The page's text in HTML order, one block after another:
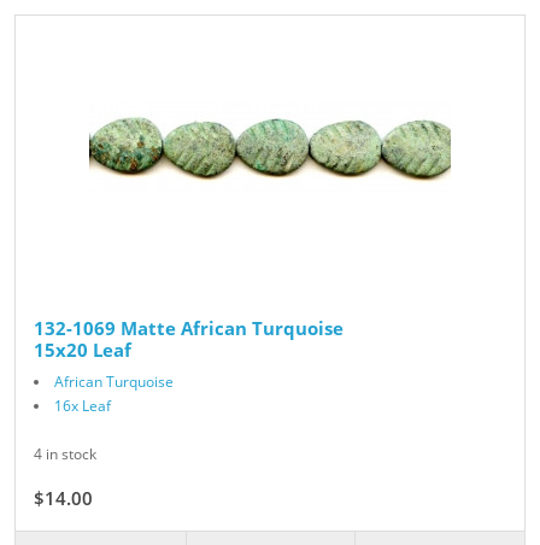
132-1069 Matte African Turquoise
15x20 Leaf
African Turquoise
16x Leaf
4 in stock
$14.00